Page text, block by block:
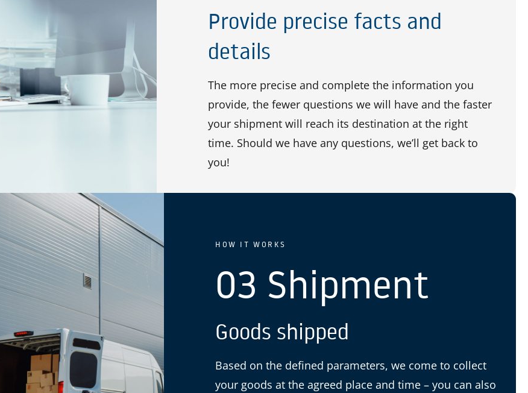
Provide precise facts and
details
The more precise and complete the information you
provide, the fewer questions we will have and the faster
your shipment will reach its destination at the right
time. Should we have any questions, we’ll get back to
you!
HOW IT WORKS
03 Shipment
Goods shipped
Based on the defined parameters, we come to collect
your goods at the agreed place and time – you can also